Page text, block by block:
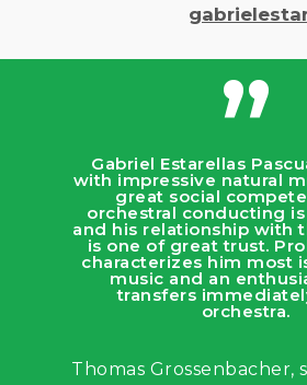
”
Gabriel Estarellas
with impressive natural
great social
orchestral conducting
and his relationship with
is one of great trust.
characterizes him most
music and an
transfers
orchestra.
Thomas Grossenbacher,